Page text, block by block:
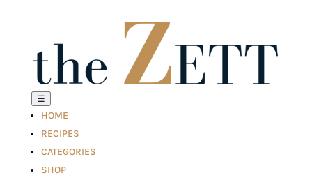
☰
HOME
RECIPES
CATEGORIES
SHOP